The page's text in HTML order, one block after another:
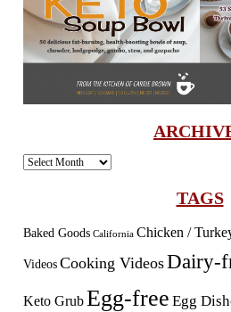
Archives
TAGS
Baked Goods California Chicken /
Videos Cooking VideosDairy-
Keto GrubEgg-free Egg